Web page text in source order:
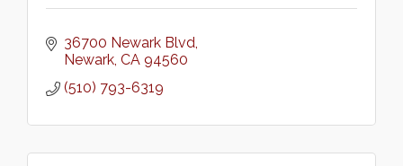
36700 Newark Blvd
Newark CA 94560
(510) 793-6319